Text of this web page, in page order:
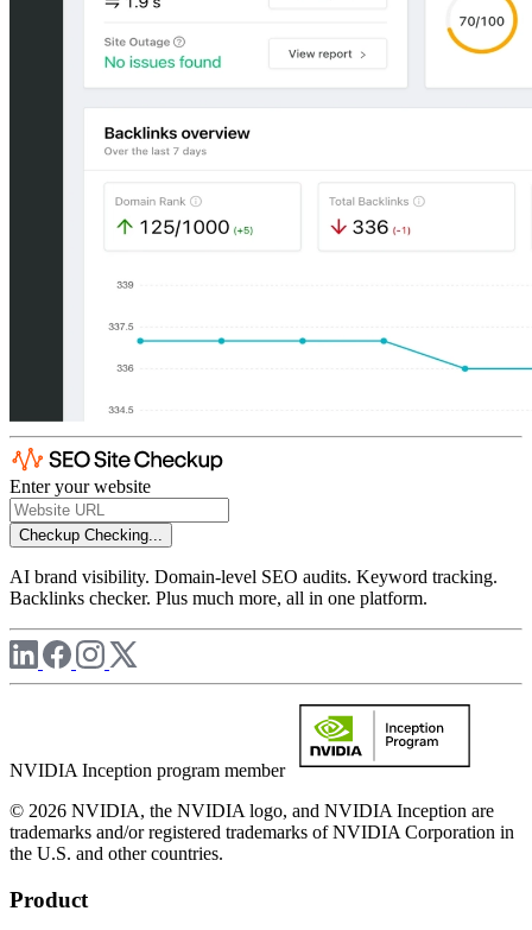
Enter your website
Checkup Checking...
AI brand visibility. Domain-level SEO audits. Keyword tracking.
Backlinks checker. Plus much more, all in one platform.
NVIDIA Inception program member
© 2026 NVIDIA, the NVIDIA logo, and NVIDIA Inception are
trademarks and/or registered trademarks of NVIDIA Corporation in
the U.S. and other countries.
Product